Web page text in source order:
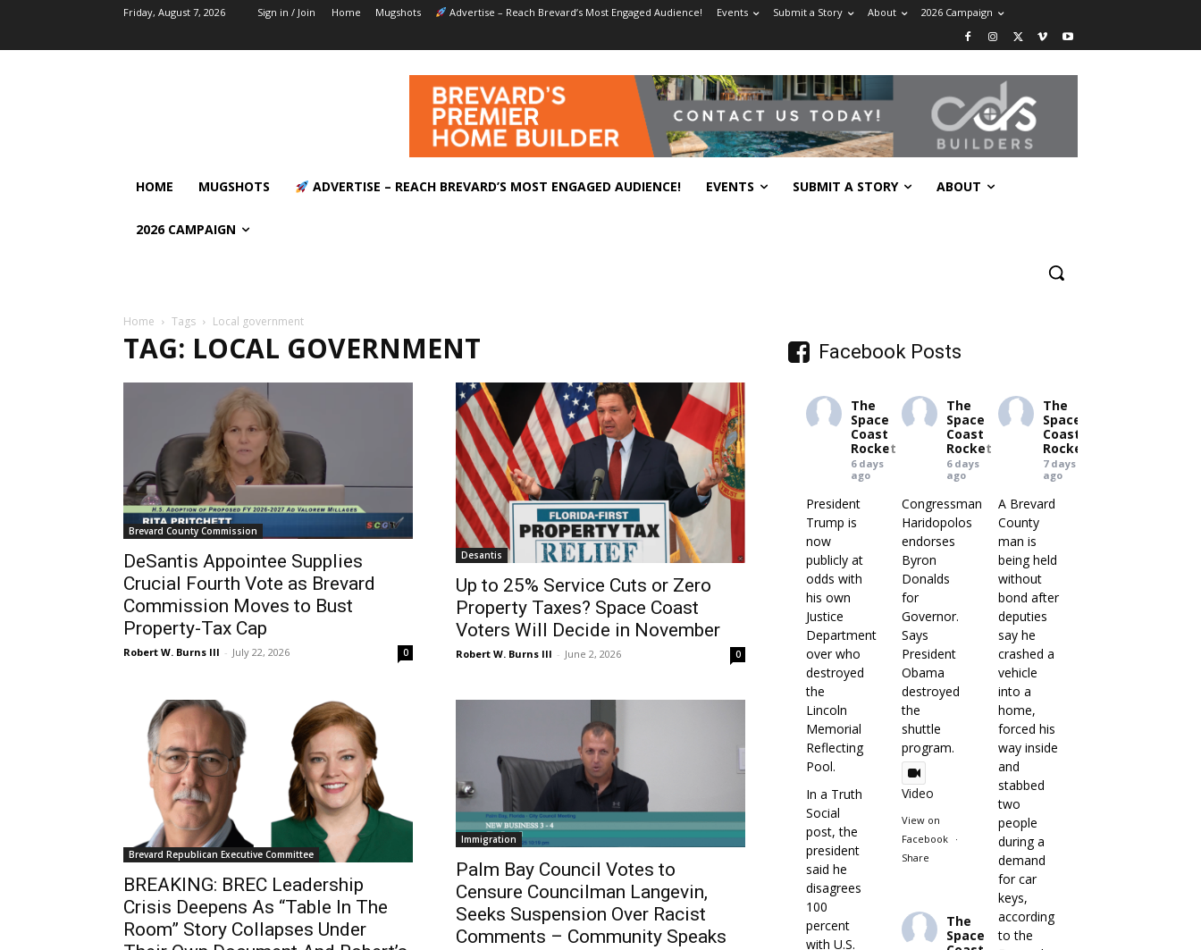
Friday, August 7, 2026 Sign in / Join Home Mugshots Advertise – Reach Brevard’s Most Engaged Audience! Events Submit a Story About 2026 Campaign
HOME MUGSHOTS ADVERTISE – REACH BREVARD’S MOST ENGAGED AUDIENCE! EVENTS SUBMIT A STORY ABOUT
2026 CAMPAIGN
Home Tags Local government
TAG: LOCAL GOVERNMENT
Brevard County Commission
DeSantis Appointee Supplies
Crucial Fourth Vote as Brevard
Commission Moves to Bust
Property-Tax Cap
Robert W. Burns III - July 22, 2026 0
Desantis
Up to 25% Service Cuts or Zero
Property Taxes? Space Coast
Voters Will Decide in November
Robert W. Burns III - June 2, 2026 0
Brevard Republican Executive Committee
BREAKING: BREC Leadership
Crisis Deepens As “Table In The
Room” Story Collapses Under
Immigration
Palm Bay Council Votes to
Censure Councilman Langevin,
Seeks Suspension Over Racist
Comments – Community Speaks
Facebook Posts
The
Space
Coast
Rocket
6 days
ago
President
Trump is
now
publicly at
odds with
his own
Justice
Department
over who
destroyed
the
Lincoln
Memorial
Reflecting
Pool.
In a Truth
Social
post, the
president
said he
disagrees
100
percent
with U.S.
The
Space
Coast
Rocket
6 days
ago
Congressman
Haridopolos
endorses
Byron
Donalds
for
Governor.
Says
President
Obama
destroyed
the
shuttle
program.
Video
View on
Facebook
·
Share
The
Space
Coast
Rocket
7 days
ago
A Brevard
County
man is
being held
without
bond after
deputies
say he
crashed a
vehicle
into a
home,
forced his
way inside
and
stabbed
two
people
during a
demand
for car
keys,
according
to the
The
Space